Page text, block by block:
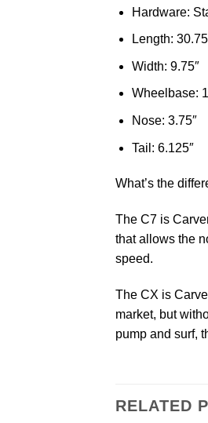
Hardware:
Length:
Width: 9.75″
Wheelbase:
Nose: 3.75″
Tail: 6.125″
What’s the
The C7 is
that allows the
speed.
The CX is
market, but
pump and surf,
RELATED